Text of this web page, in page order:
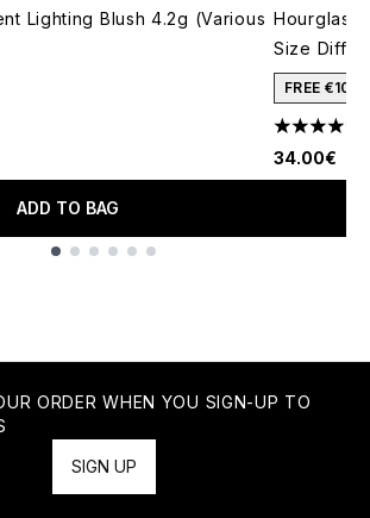
Lighting Blush 4.2g (Various
maximum of 5
ADD TO BAG
Hourglass
Size
FREE €10
4.57 stars
34.00€
ORDER WHEN YOU SIGN-UP TO
SIGN UP